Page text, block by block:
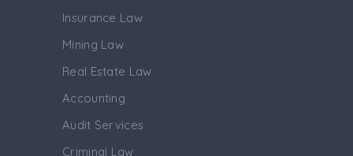
Insurance Law
Mining Law
Real Estate Law
Accounting
Audit Services
Criminal Law